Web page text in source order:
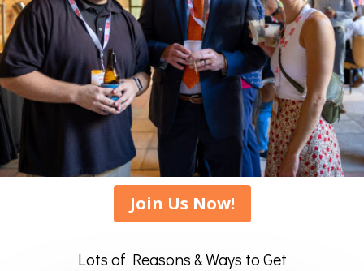
Join Us Now!
Lots of Reasons & Ways to Get